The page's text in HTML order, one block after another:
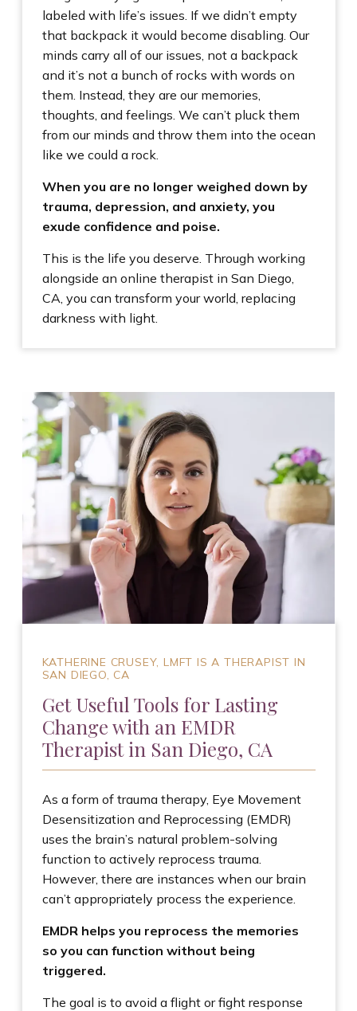
labeled with life’s issues. If we didn’t empty
that backpack it would become disabling. Our
minds carry all of our issues, not a backpack
and it’s not a bunch of rocks with words on
them. Instead, they are our memories,
thoughts, and feelings. We can’t pluck them
from our minds and throw them into the ocean
like we could a rock.
When you are no longer weighed down by
trauma, depression, and anxiety, you
exude confidence and poise.
This is the life you deserve. Through working
alongside an online therapist in San Diego,
CA, you can transform your world, replacing
darkness with light.
KATHERINE CRUSEY, LMFT IS A THERAPIST IN
SAN DIEGO, CA
Get Useful Tools for Lasting
Change with an EMDR
Therapist in San Diego, CA
As a form of trauma therapy, Eye Movement
Desensitization and Reprocessing (EMDR)
uses the brain’s natural problem-solving
function to actively reprocess trauma.
However, there are instances when our brain
can’t appropriately process the experience.
EMDR helps you reprocess the memories
so you can function without being
triggered.
The goal is to avoid a flight or fight response